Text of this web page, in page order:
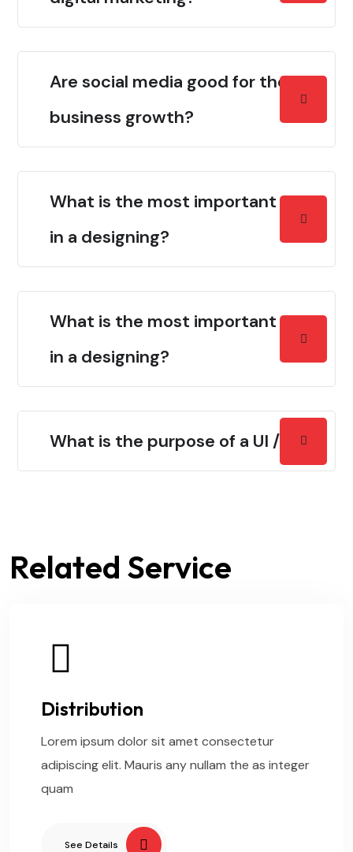
Are social media good for the
business growth?
What is the most important thing
in a designing?
What is the most important thing
in a designing?
What is the purpose of a UI / UX?
Related Service
Distribution
Lorem ipsum dolor sit amet consectetur
adipiscing elit. Mauris any nullam the as integer
quam
See Details